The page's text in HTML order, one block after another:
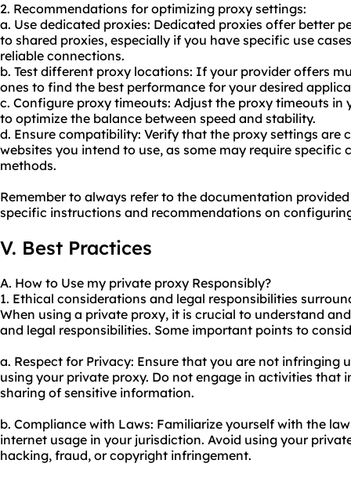
2. Recommendations for optimizing proxy settings:
a. Use dedicated proxies: Dedicated proxies offer better
to shared proxies, especially if you have specific use
reliable connections.
b. Test different proxy locations: If your provider offers
ones to find the best performance for your desired
c. Configure proxy timeouts: Adjust the proxy timeouts
to optimize the balance between speed and stability.
d. Ensure compatibility: Verify that the proxy settings are
websites you intend to use, as some may require
methods.
Remember to always refer to the documentation
specific instructions and recommendations on
V. Best Practices
A. How to Use my private proxy Responsibly?
1. Ethical considerations and legal responsibilities
When using a private proxy, it is crucial to understand
and legal responsibilities. Some important points to
a. Respect for Privacy: Ensure that you are not infringing
using your private proxy. Do not engage in activities that
sharing of sensitive information.
b. Compliance with Laws: Familiarize yourself with the
internet usage in your jurisdiction. Avoid using your
hacking, fraud, or copyright infringement.